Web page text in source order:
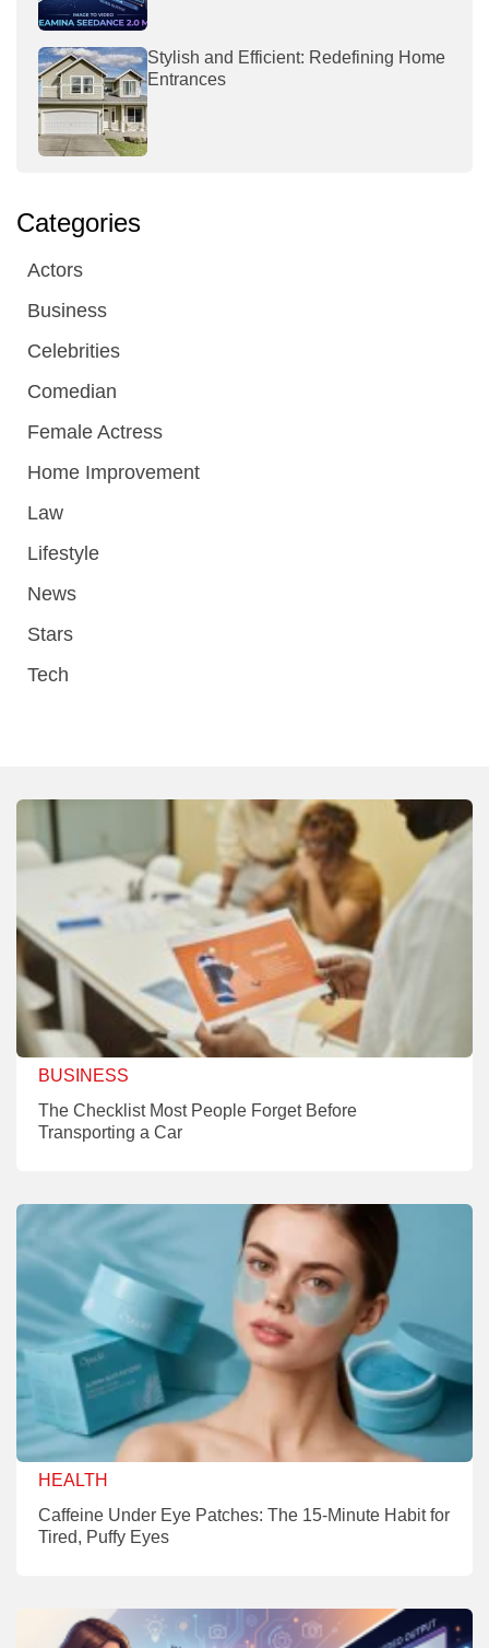
Stylish and Efficient: Redefining Home
Entrances
Categories
Actors
Business
Celebrities
Comedian
Female Actress
Home Improvement
Law
Lifestyle
News
Stars
Tech
BUSINESS
The Checklist Most People Forget Before
Transporting a Car
HEALTH
Caffeine Under Eye Patches: The 15-Minute Habit for
Tired, Puffy Eyes